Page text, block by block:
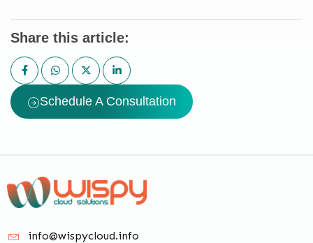
Share this article:
Schedule A Consultation
info@wispycloud.info